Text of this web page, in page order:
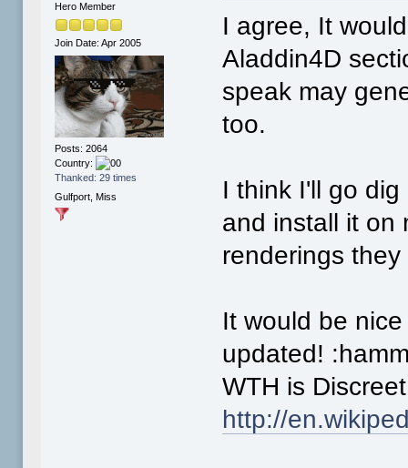
Hero Member
Join Date: Apr 2005
Posts: 2064
Country:
Thanked: 29 times
Gulfport, Miss
I agree, It
Aladdin4D
speak may
too.
I think I'll go
and install it on
renderings
It would be
updated!
WTH is
http://